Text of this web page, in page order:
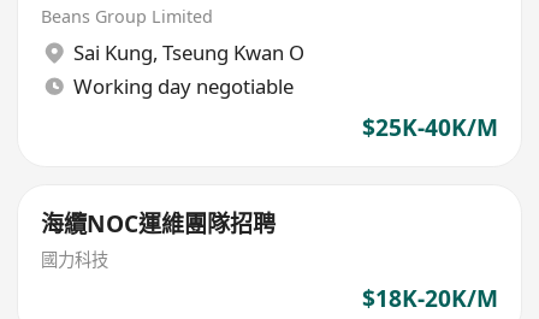
Beans Group Limited
Sai Kung, Tseung Kwan O
Working day negotiable
$25K-40K/M
海纜NOC運維團隊招聘
國力科技
$18K-20K/M